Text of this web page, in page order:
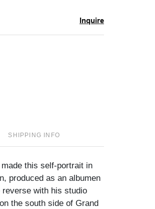
Inquire
SHIPPING INFO
this self-portrait in
produced as an albumen
with his studio
the south side of Grand